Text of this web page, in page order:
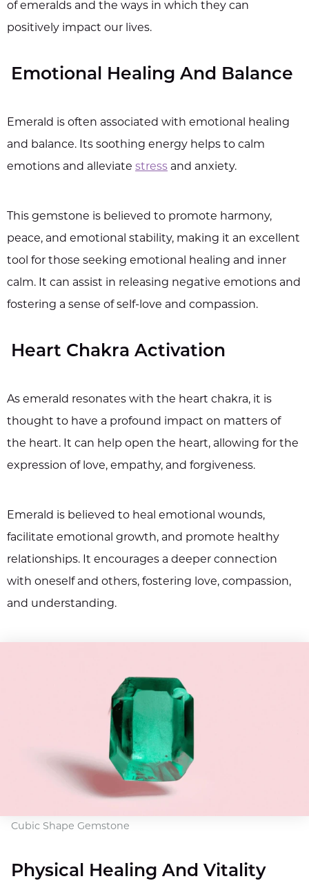
of emeralds and the ways in which they can
positively impact our lives.
Emotional Healing And Balance
Emerald is often associated with emotional healing
and balance. Its soothing energy helps to calm
emotions and alleviate stress and anxiety.
This gemstone is believed to promote harmony,
peace, and emotional stability, making it an excellent
tool for those seeking emotional healing and inner
calm. It can assist in releasing negative emotions and
fostering a sense of self-love and compassion.
Heart Chakra Activation
As emerald resonates with the heart chakra, it is
thought to have a profound impact on matters of
the heart. It can help open the heart, allowing for the
expression of love, empathy, and forgiveness.
Emerald is believed to heal emotional wounds,
facilitate emotional growth, and promote healthy
relationships. It encourages a deeper connection
with oneself and others, fostering love, compassion,
and understanding.
Cubic Shape Gemstone
Physical Healing And Vitality